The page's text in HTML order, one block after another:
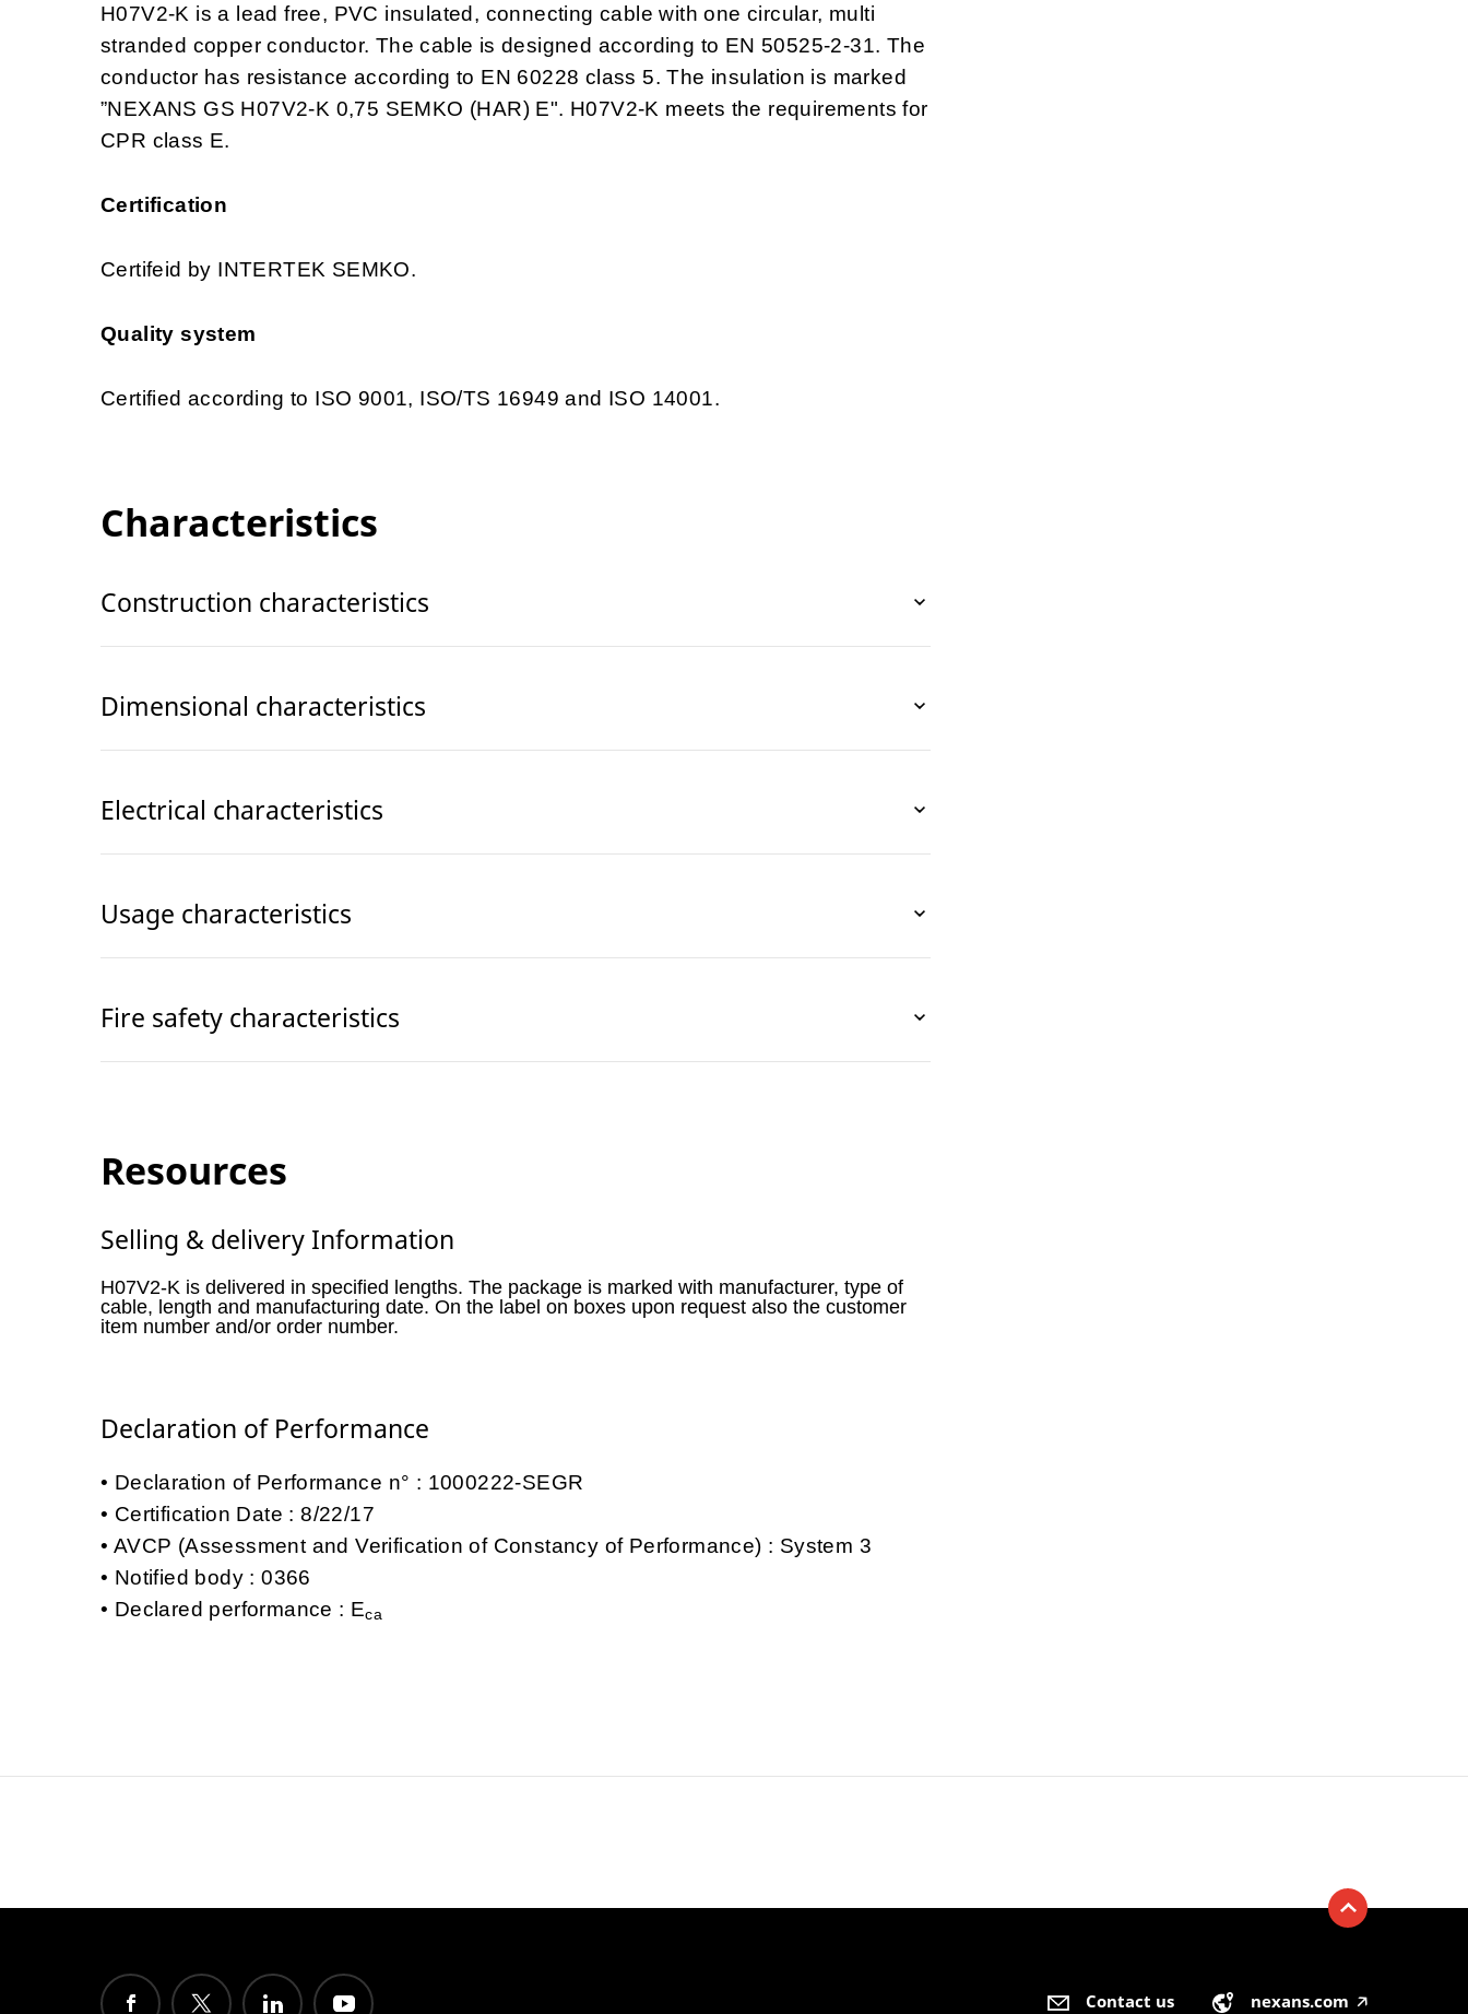
H07V2-K is a lead free, PVC insulated, connecting cable with one circular, multi
stranded copper conductor. The cable is designed according to EN 50525-2-31. The
conductor has resistance according to EN 60228 class 5. The insulation is marked
”NEXANS GS H07V2-K 0,75 SEMKO (HAR) E". H07V2-K meets the requirements for
CPR class E.
Certification
Certifeid by INTERTEK SEMKO.
Quality system
Certified according to ISO 9001, ISO/TS 16949 and ISO 14001.
Characteristics
Construction characteristics
Dimensional characteristics
Electrical characteristics
Usage characteristics
Fire safety characteristics
Resources
Selling & delivery Information
H07V2-K is delivered in specified lengths. The package is marked with manufacturer, type of
cable, length and manufacturing date. On the label on boxes upon request also the customer
item number and/or order number.
Declaration of Performance
Declaration of Performance n° : 1000222-SEGR
Certification Date : 8/22/17
AVCP (Assessment and Verification of Constancy of Performance) : System 3
Notified body : 0366
Declared performance : Eca
Contact us nexans.com 🡥